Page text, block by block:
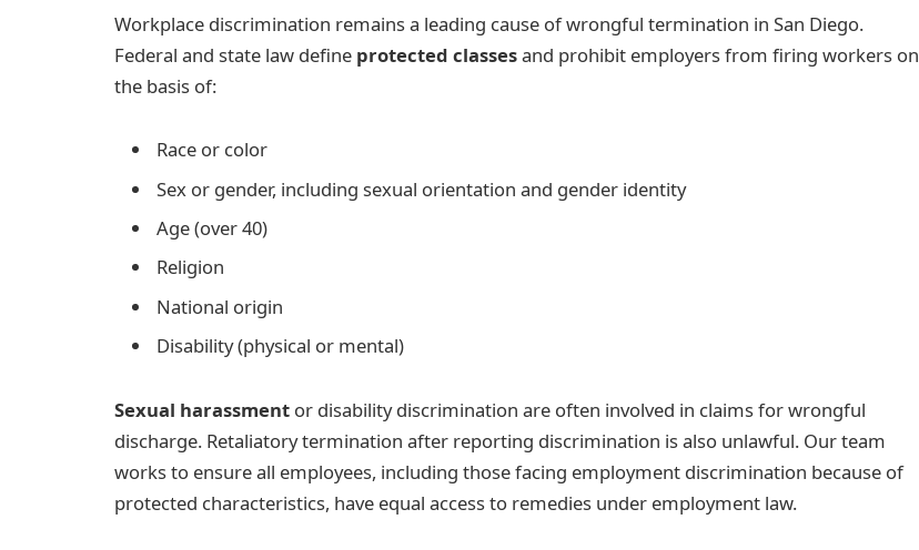
Workplace discrimination remains a leading cause of wrongful termination in San Diego.
Federal and state law define protected classesand prohibit employers from firing workers on
the basis of:
Race or color
Sex or gender, including sexual orientation and gender identity
Age (over 40)
Religion
National origin
Disability (physical or mental)
Sexual harassment or disability discrimination are often involved in claims for wrongful
discharge. Retaliatory termination after reporting discrimination is also unlawful. Our team
works to ensure all employees, including those facing employment discrimination because of
protected characteristics, have equal access to remedies under employment law.